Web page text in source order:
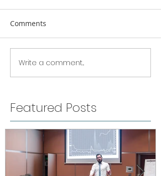
Comments
Write a comment...
Featured Posts